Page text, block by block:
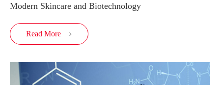
Modern Skincare and Biotechnology
Read More 